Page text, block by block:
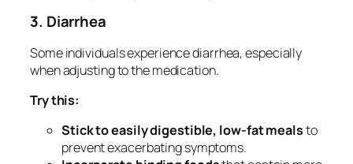
3. Diarrhea
Some individuals experience diarrhea, especially
when adjusting to the medication.
Try this:
Stick to easily digestible, low-fat mealsto
prevent exacerbating symptoms.